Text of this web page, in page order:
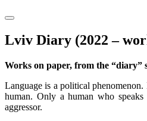
Lviv Diary (2022 –
Works on paper, from the “diary”
Language is a political phenomenon.
human. Only a human who
aggressor.